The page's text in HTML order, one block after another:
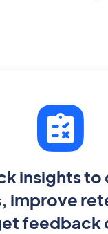
insights to
improve
feedback